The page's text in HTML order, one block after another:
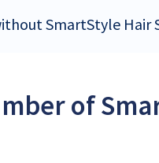
SmartStyle Hair
of